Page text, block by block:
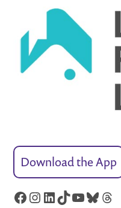
Download the App
Facebook
Instagram
LinkedIn
TikTok
YouTube